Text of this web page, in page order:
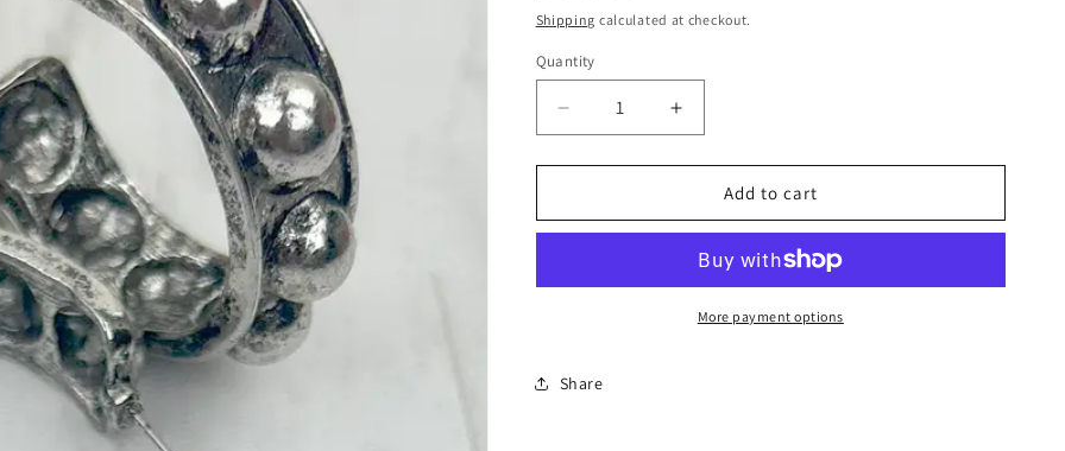
price
Shipping calculated at checkout.
Quantity
Quantity
Decrease
quantity
for
Metal
Increase
quantity
for
Silver
Metal
Earrings
Add to cart
More payment options
Share